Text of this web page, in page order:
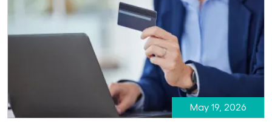
May 19, 2026